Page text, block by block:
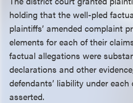
holding that the well-pled
plaintiffs’ amended complaint
elements for each of their
factual allegations were
declarations and other
defendants’ liability under
asserted.